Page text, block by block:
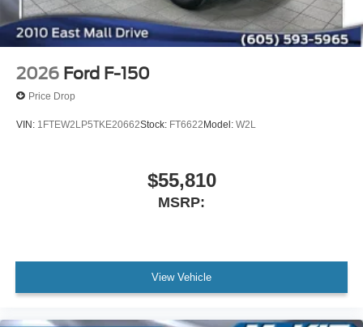
2026 Ford F-150
Price Drop
VIN: 1FTEW2LP5TKE20662Stock: FT6622Model: W2L
$55,810
MSRP:
View Vehicle